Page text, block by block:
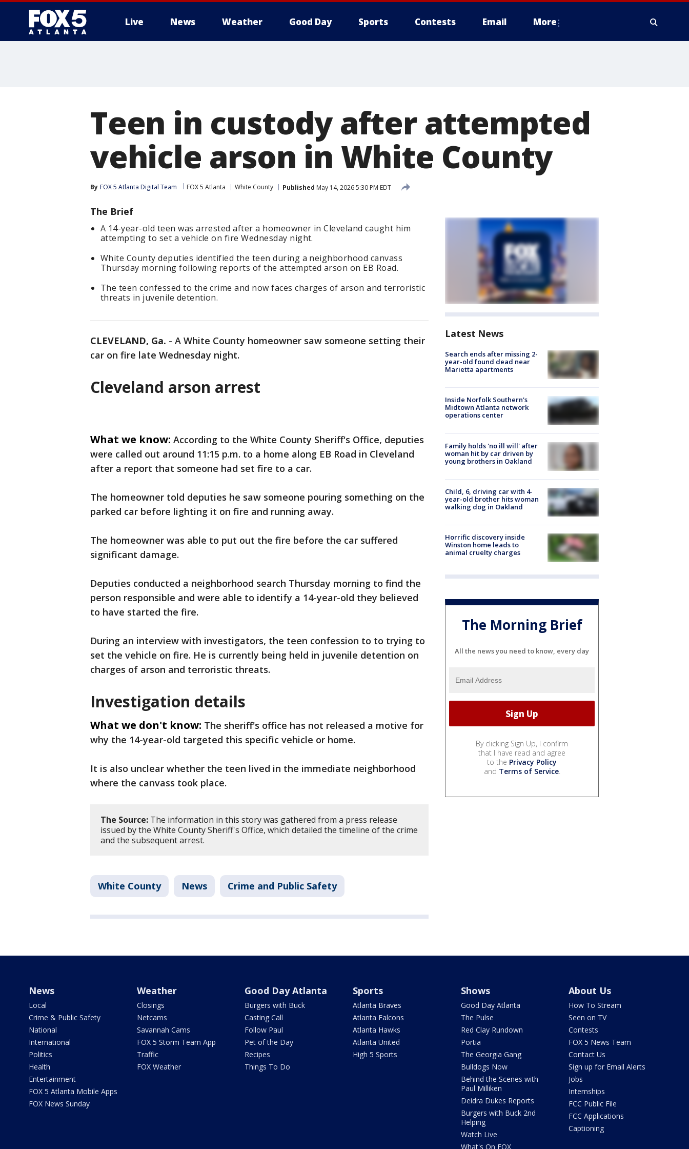
Live News Weather Good Day Sports Contests Email More
Teen in custody after attempted
vehicle arson in White County
By FOX 5 Atlanta Digital Team FOX 5 Atlanta White County Published May 14, 2026 5:30 PM EDT
The Brief
A 14-year-old teen was arrested after a homeowner in Cleveland caught him
attempting to set a vehicle on fire Wednesday night.
White County deputies identified the teen during a neighborhood canvass
Thursday morning following reports of the attempted arson on EB Road.
The teen confessed to the crime and now faces charges of arson and terroristic
threats in juvenile detention.
CLEVELAND, Ga. - A White County homeowner saw someone setting their
car on fire late Wednesday night.
Cleveland arson arrest
What we know: According to the White County Sheriff's Office, deputies
were called out around 11:15 p.m. to a home along EB Road in Cleveland
after a report that someone had set fire to a car.
The homeowner told deputies he saw someone pouring something on the
parked car before lighting it on fire and running away.
The homeowner was able to put out the fire before the car suffered
significant damage.
Deputies conducted a neighborhood search Thursday morning to find the
person responsible and were able to identify a 14-year-old they believed
to have started the fire.
During an interview with investigators, the teen confession to to trying to
set the vehicle on fire. He is currently being held in juvenile detention on
charges of arson and terroristic threats.
Investigation details
What we don't know: The sheriff's office has not released a motive for
why the 14-year-old targeted this specific vehicle or home.
It is also unclear whether the teen lived in the immediate neighborhood
where the canvass took place.
The Source: The information in this story was gathered from a press release
issued by the White County Sheriff's Office, which detailed the timeline of the crime
and the subsequent arrest.
White County News Crime and Public Safety
Latest News
Search ends after missing 2-
year-old found dead near
Marietta apartments
Inside Norfolk Southern's
Midtown Atlanta network
operations center
Family holds 'no ill will' after
woman hit by car driven by
young brothers in Oakland
Child, 6, driving car with 4-
year-old brother hits woman
walking dog in Oakland
Horrific discovery inside
Winston home leads to
animal cruelty charges
The Morning Brief
All the news you need to know, every day
By clicking Sign Up, I confirm
that I have read and agree
to the Privacy Policy
and Terms of Service.
News
Local
Crime & Public Safety
National
International
Politics
Health
Entertainment
FOX 5 Atlanta Mobile Apps
FOX News Sunday
Weather
Closings
Netcams
Savannah Cams
FOX 5 Storm Team App
Traffic
FOX Weather
Good Day Atlanta
Burgers with Buck
Casting Call
Follow Paul
Pet of the Day
Recipes
Things To Do
Sports
Atlanta Braves
Atlanta Falcons
Atlanta Hawks
Atlanta United
High 5 Sports
Shows
Good Day Atlanta
The Pulse
Red Clay Rundown
Portia
The Georgia Gang
Bulldogs Now
Behind the Scenes with
Paul Milliken
Deidra Dukes Reports
Burgers with Buck 2nd
Helping
Watch Live
What's On FOX
About Us
How To Stream
Seen on TV
Contests
FOX 5 News Team
Contact Us
Sign up for Email Alerts
Jobs
Internships
FCC Public File
FCC Applications
Captioning